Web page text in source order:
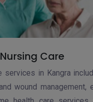
Nursing Care
services in Kangra
wound management,